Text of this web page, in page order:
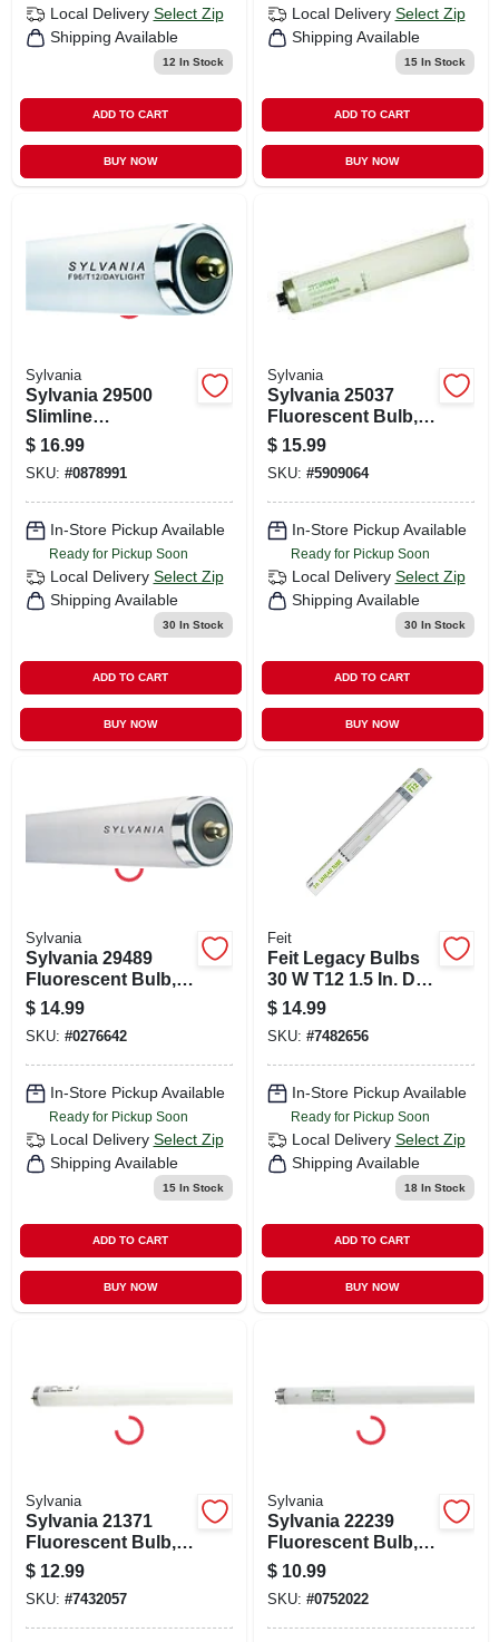
Local Delivery Select Zip
Shipping Available
12 In Stock
ADD TO CART
BUY NOW
Local Delivery Select Zip
Shipping Available
15In Stock
ADD TO CART
BUY NOW
Sylvania
Sylvania 29500
Slimline
Fluorescent Bulb,
75 W, T12 Lamp,
Single Pin Lamp
Base, 3837
Lumens, 6500 K
Color Temp,
Daylight
$ 16.99
SKU: #0878991
In-Store Pickup Available
Ready for Pickup Soon
Local Delivery Select Zip
Shipping Available
30 In Stock
ADD TO CART
BUY NOW
Sylvania
Sylvania 25037
Fluorescent Bulb,
95 W, T12 Lamp,
Recessed Double
Contact Lamp
Base, 7600
Lumens, 4100 K
Color Temp
$ 15.99
SKU: #5909064
In-Store Pickup Available
Ready for Pickup Soon
Local Delivery Select Zip
Shipping Available
30 In Stock
ADD TO CART
BUY NOW
Sylvania
Sylvania 29489
Fluorescent Bulb,
4100 K Color Temp,
Cool White, 3872
Lumens, 75 W,
1.593 In Dia X 96 In
L Dimensions
$ 14.99
SKU: #0276642
In-Store Pickup Available
Ready for Pickup Soon
Local Delivery Select Zip
Shipping Available
15In Stock
ADD TO CART
BUY NOW
Feit
Feit Legacy Bulbs
30 W T12 1.5 In. D X
36 In. L Fluorescent
Bulb Cool White
Linear 4100 K 2 Pk
$ 14.99
SKU: #7482656
In-Store Pickup Available
Ready for Pickup Soon
Local Delivery Select Zip
Shipping Available
18In Stock
ADD TO CART
BUY NOW
Sylvania
Sylvania 21371
Fluorescent Bulb,
40 W, T12 Lamp, Bi-
pin Medium Lamp
Base, 2150
Lumens, 4100 K
$ 12.99
SKU: #7432057
Sylvania
Sylvania 22239
Fluorescent Bulb,
32 W, T8 Lamp, Bi-
pin Medium Lamp
Base, 2750
Lumens, 4100 K
$ 10.99
SKU: #0752022